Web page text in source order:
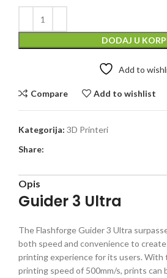
DODAJ U
Add to
Compare Add to wishlist
Kategorija: 3D Printeri
Share:
Opis
Guider 3 Ultra
The Flashforge Guider 3 Ultra
both speed and convenience to
printing experience for its users. With
printing speed of 500mm/s, prints can